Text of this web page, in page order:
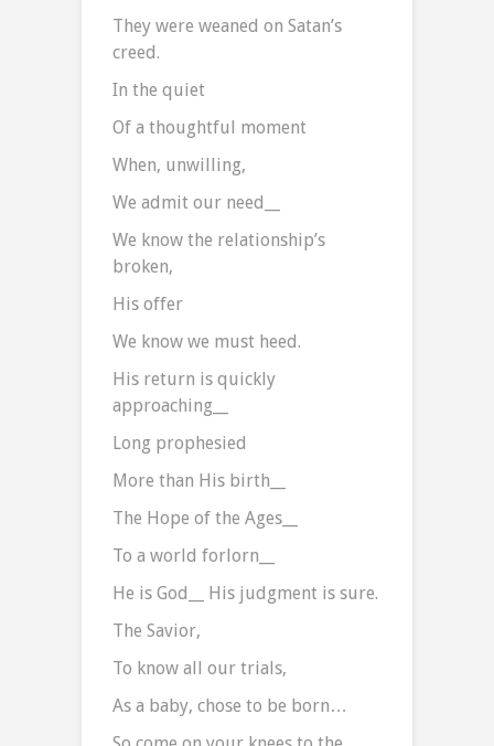
They were weaned on Satan’s
creed.
In the quiet
Of a thoughtful moment
When, unwilling,
We admit our need__
We know the relationship’s
broken,
His offer
We know we must heed.
His return is quickly
approaching__
Long prophesied
More than His birth__
The Hope of the Ages__
To a world forlorn__
He is God__ His judgment is sure.
The Savior,
To know all our trials,
As a baby, chose to be born…